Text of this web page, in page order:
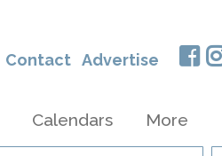
Contact Advertise
Calendars More